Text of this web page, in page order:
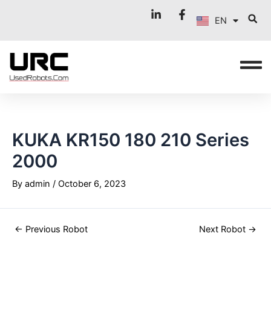
EN
IT
KUKA KR150 180 210 Series
2000
By admin / October 6, 2023
← Previous Robot Next Robot →